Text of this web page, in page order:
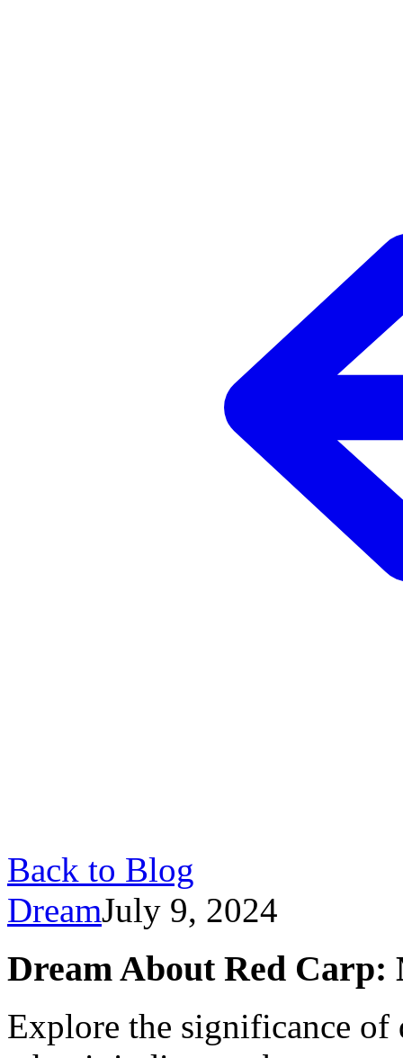
Back to Blog
DreamJuly 9, 2024
Dream About Red
Explore the significance of